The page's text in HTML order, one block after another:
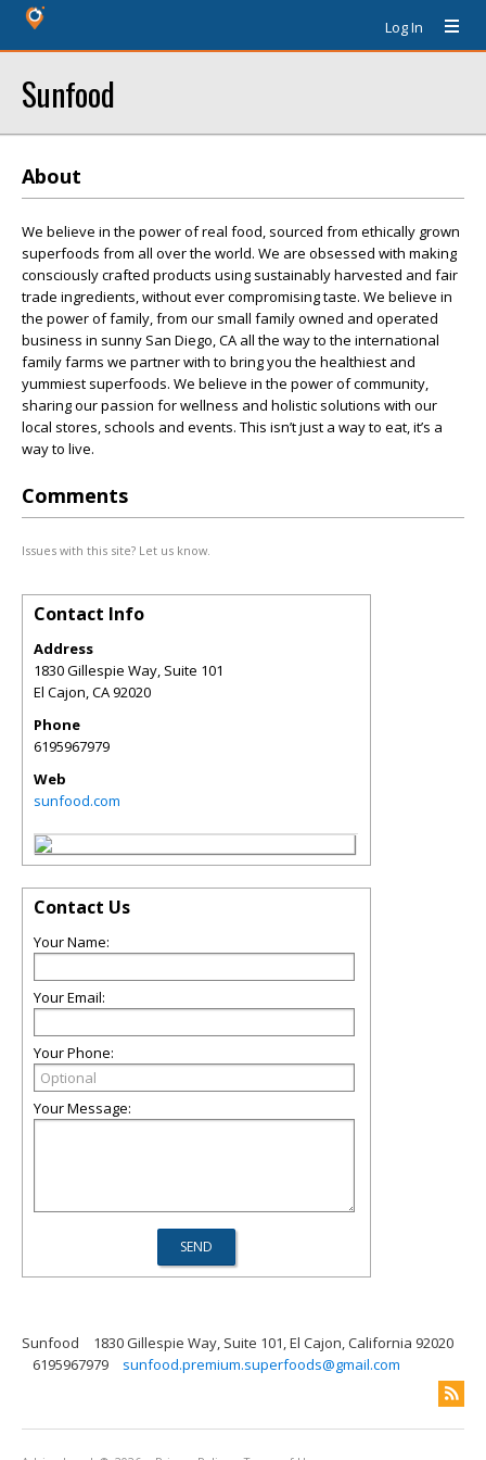
Log In
Sunfood
About
We believe in the power of real food, sourced from ethically grown
superfoods from all over the world. We are obsessed with making
consciously crafted products using sustainably harvested and fair
trade ingredients, without ever compromising taste. We believe in
the power of family, from our small family owned and operated
business in sunny San Diego, CA all the way to the international
family farms we partner with to bring you the healthiest and
yummiest superfoods. We believe in the power of community,
sharing our passion for wellness and holistic solutions with our
local stores, schools and events. This isn’t just a way to eat, it’s a
way to live.
Comments
Issues with this site? Let us know.
Contact Info
Address
1830 Gillespie Way, Suite 101
El Cajon,CA92020
Phone
6195967979
Web
sunfood.com
Contact Us
Your Name:
Your Email:
Your Phone:
Your Message:
Sunfood
1830 Gillespie Way, Suite 101, El Cajon, California 92020
6195967979
sunfood.premium.superfoods@gmail.com